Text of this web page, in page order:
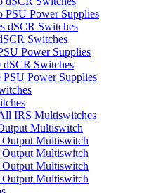
PSU Power Supplies
dSCR Switches
Switches
Power Supplies
dSCR Switches
PSU Power Supplies
IRS Multiswitches
Multiswitch
Output Multiswitch
Output Multiswitch
Output Multiswitch
Output Multiswitch